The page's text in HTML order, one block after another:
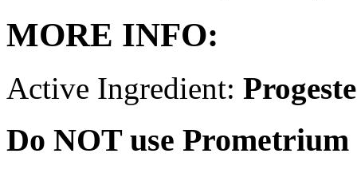
MORE INFO:
Active Ingredient:
Do NOT use